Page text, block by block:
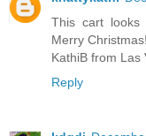
khattykathi
This cart looks
Merry Christmas!
KathiB from Las
Reply